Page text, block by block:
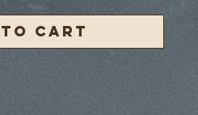
to Cart